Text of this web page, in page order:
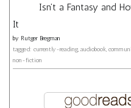
Isn't a Fantasy and
It
by Rutger Bregman
tagged: currently-reading, audiobook,
non-fiction